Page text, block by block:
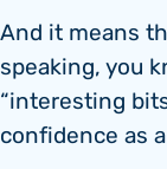
And it means
speaking, you
“interesting
confidence as